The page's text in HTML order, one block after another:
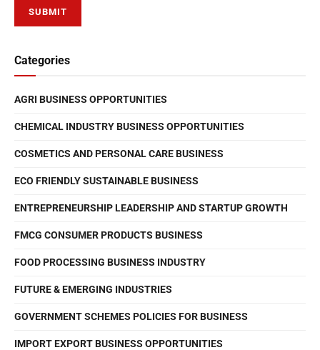
Categories
AGRI BUSINESS OPPORTUNITIES
CHEMICAL INDUSTRY BUSINESS OPPORTUNITIES
COSMETICS AND PERSONAL CARE BUSINESS
ECO FRIENDLY SUSTAINABLE BUSINESS
ENTREPRENEURSHIP LEADERSHIP AND STARTUP GROWTH
FMCG CONSUMER PRODUCTS BUSINESS
FOOD PROCESSING BUSINESS INDUSTRY
FUTURE & EMERGING INDUSTRIES
GOVERNMENT SCHEMES POLICIES FOR BUSINESS
IMPORT EXPORT BUSINESS OPPORTUNITIES